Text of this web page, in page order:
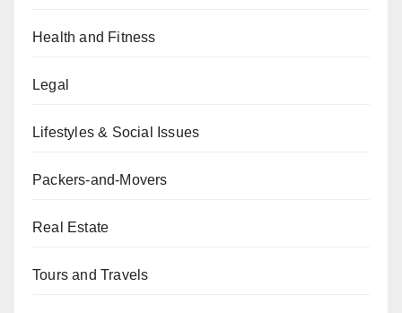
Health and Fitness
Legal
Lifestyles & Social Issues
Packers-and-Movers
Real Estate
Tours and Travels